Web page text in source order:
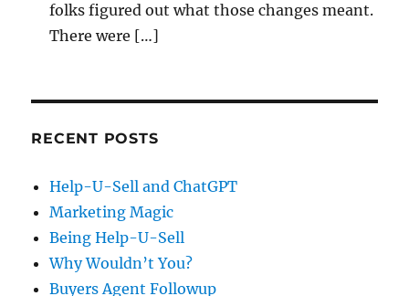
folks figured out what those changes meant.
There were […]
RECENT POSTS
Help-U-Sell and ChatGPT
Marketing Magic
Being Help-U-Sell
Why Wouldn’t You?
Buyers Agent Followup